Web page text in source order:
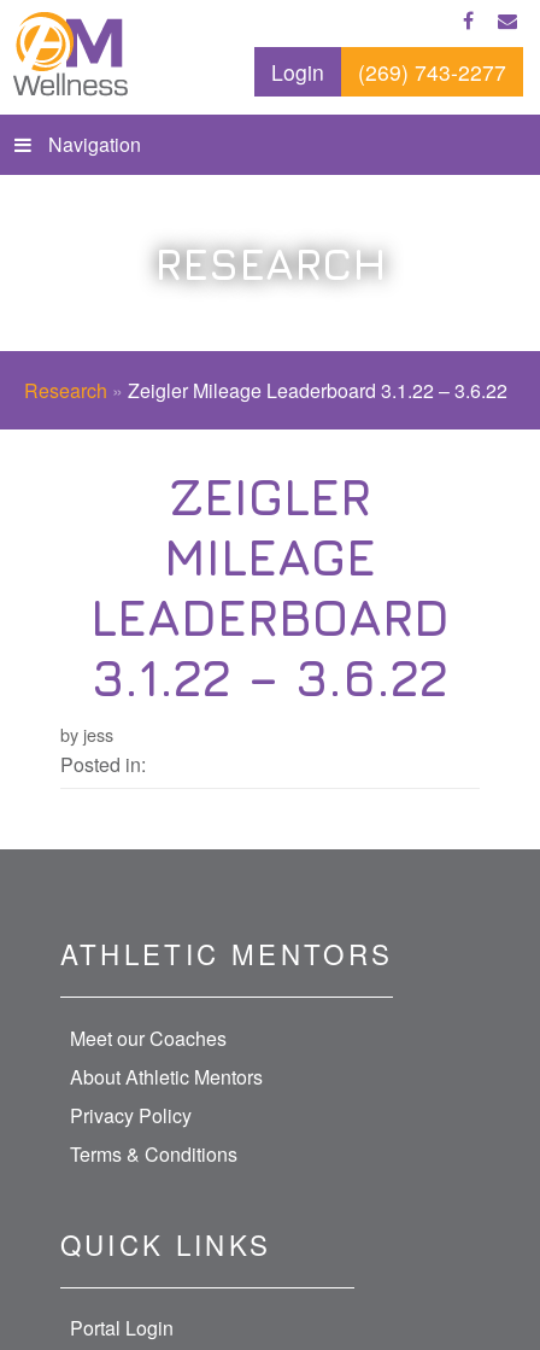
Login (269) 743-2277
Navigation
RESEARCH
Research » Zeigler Mileage Leaderboard 3.1.22 – 3.6.22
ZEIGLER
MILEAGE
LEADERBOARD
3.1.22 – 3.6.22
by jess
Posted in:
ATHLETIC MENTORS
Meet our Coaches
About Athletic Mentors
Privacy Policy
Terms & Conditions
QUICK LINKS
Portal Login